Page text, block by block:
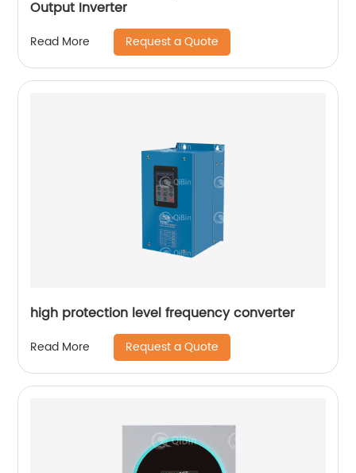
Output Inverter
Read More Request a Quote
high protection level frequency converter
Read More Request a Quote